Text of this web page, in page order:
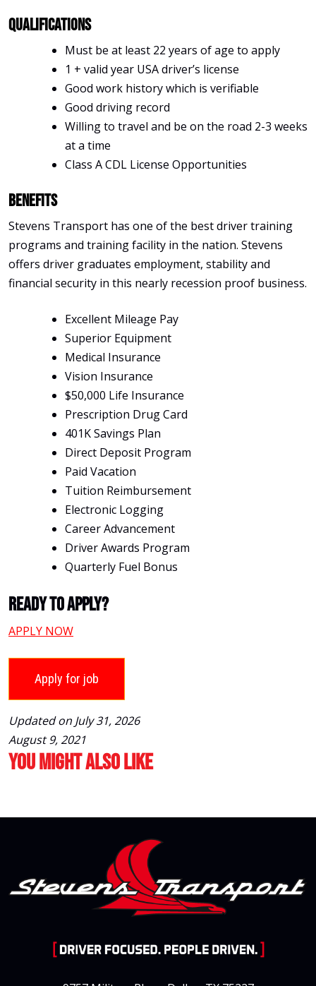
Qualifications
Must be at least 22 years of age to apply
1 + valid year USA driver’s license
Good work history which is verifiable
Good driving record
Willing to travel and be on the road 2-3 weeks
at a time
Class A CDL License Opportunities
Benefits
Stevens Transport has one of the best driver training
programs and training facility in the nation. Stevens
offers driver graduates employment, stability and
financial security in this nearly recession proof business.
Excellent Mileage Pay
Superior Equipment
Medical Insurance
Vision Insurance
$50,000 Life Insurance
Prescription Drug Card
401K Savings Plan
Direct Deposit Program
Paid Vacation
Tuition Reimbursement
Electronic Logging
Career Advancement
Driver Awards Program
Quarterly Fuel Bonus
Ready To Apply?
APPLY NOW
Updated on July 31, 2026
August 9, 2021
You Might Also Like